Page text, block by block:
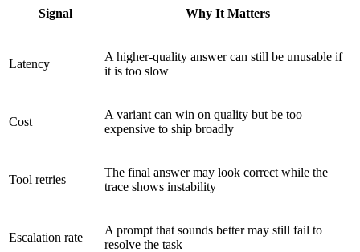
Signal Why It Matters
Latency
A higher-quality answer can still be unusable if
it is too slow
Cost
A variant can win on quality but be too
expensive to ship broadly
Tool retries
The final answer may look correct while the
trace shows instability
Escalation rate
A prompt that sounds better may still fail to
resolve the task